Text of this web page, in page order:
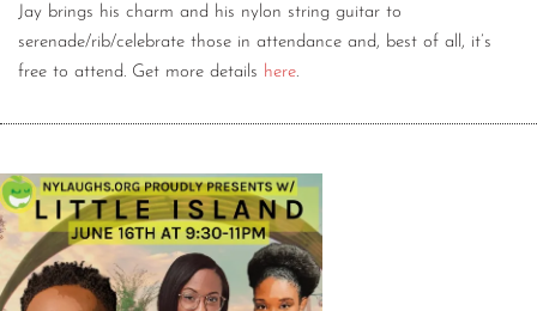
Jay brings his charm and his nylon string guitar to
serenade/rib/celebrate those in attendance and, best of all, it’s
free to attend. Get more details here.